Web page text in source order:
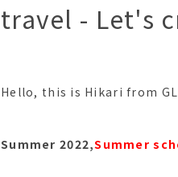
travel - Let's
Hello, this is Hikari from
Summer 2022,Summer